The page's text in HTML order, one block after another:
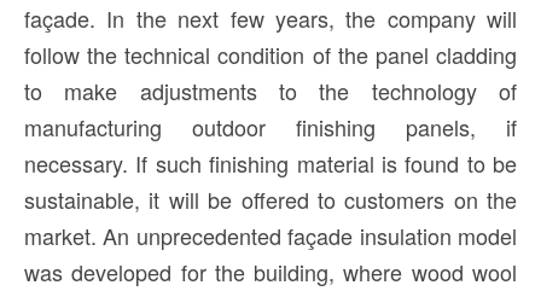
façade. In the next few years, the company will
follow the technical condition of the panel cladding
to make adjustments to the technology of
manufacturing outdoor finishing panels, if
necessary. If such finishing material is found to be
sustainable, it will be offered to customers on the
market. An unprecedented façade insulation model
was developed for the building, where wood wool